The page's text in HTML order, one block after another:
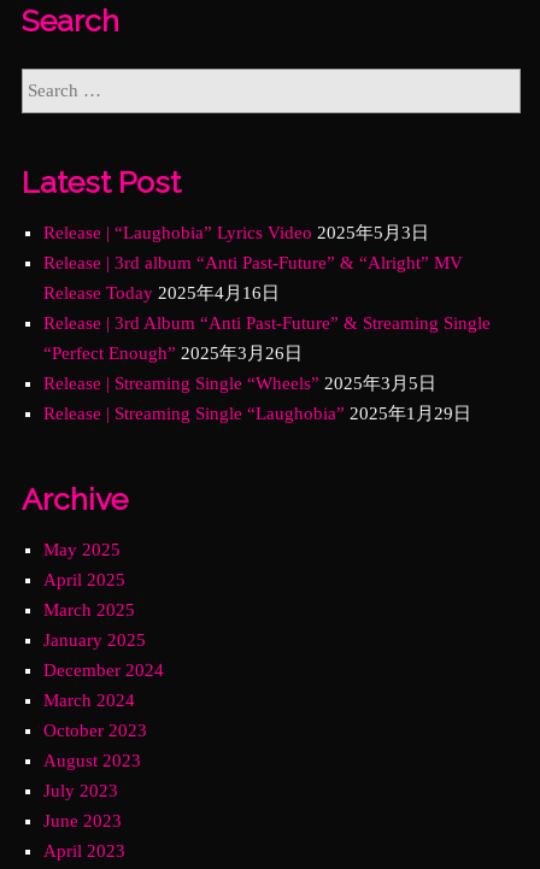
Search
Latest Post
Release | “Laughobia” Lyrics Video 2025年5月3日
Release | 3rd album “Anti Past-Future” & “Alright” MV
Release Today 2025年4月16日
Release | 3rd Album “Anti Past-Future” & Streaming Single
“Perfect Enough” 2025年3月26日
Release | Streaming Single “Wheels” 2025年3月5日
Release | Streaming Single “Laughobia” 2025年1月29日
Archive
May 2025
April 2025
March 2025
January 2025
December 2024
March 2024
October 2023
August 2023
July 2023
June 2023
April 2023